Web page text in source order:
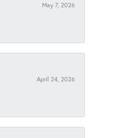
May 7, 2026
April 24, 2026